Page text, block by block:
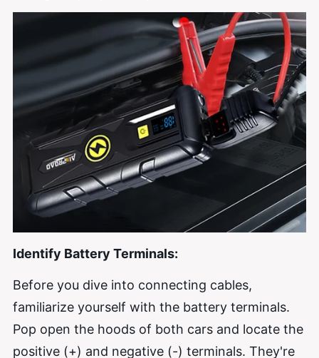
Identify Battery Terminals:
Before you dive into connecting cables,
familiarize yourself with the battery terminals.
Pop open the hoods of both cars and locate the
positive (+) and negative (-) terminals. They're